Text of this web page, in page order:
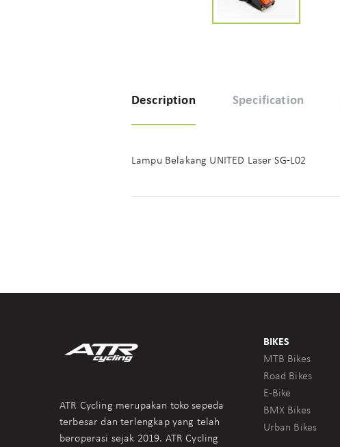
Description Specification
Lampu Belakang UNITED Laser SG-L02
ATR Cycling merupakan toko sepeda
terbesar dan terlengkap yang telah
beroperasi sejak 2019. ATR Cycling
BIKES
MTB Bikes
Road Bikes
E-Bike
BMX Bikes
Urban Bikes